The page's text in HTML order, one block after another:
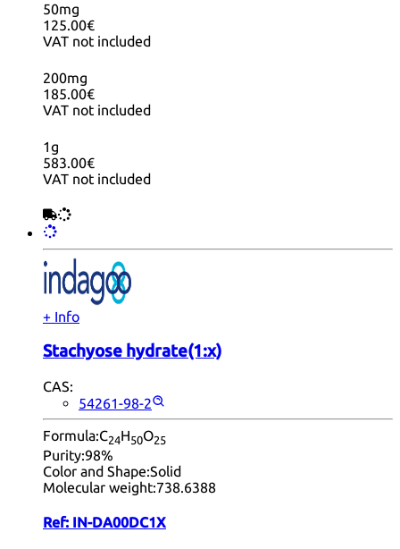
50mg
125.00€
VAT not included
200mg
185.00€
VAT not included
1g
583.00€
VAT not included
+ Info
Stachyose hydrate(1:x)
CAS:
54261-98-2
Formula:C24H50O25
Purity:98%
Color and Shape:Solid
Molecular weight:738.6388
Ref: IN-DA00DC1X